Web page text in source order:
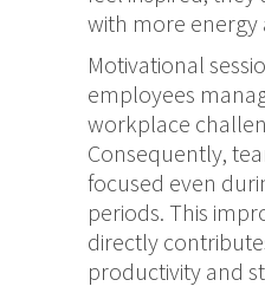
with more
Motivational
employees
workplace
Consequently,
focused even
periods. This
directly
productivity and